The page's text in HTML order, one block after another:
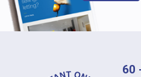
60